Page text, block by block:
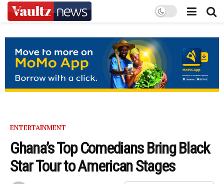
ENTERTAINMENT
Ghana’s Top Comedians Bring Black
Star Tour to American Stages